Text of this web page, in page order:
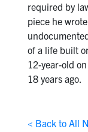
required by
piece he
of a life built
12-year-old
18 years ago.
< Back to All